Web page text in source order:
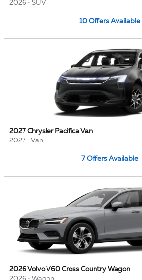
2026 • SUV
10 Offers Available
2027 Chrysler Pacifica Van
2027 • Van
7 Offers Available
2026 Volvo V60 Cross Country Wagon
2026 • Wagon